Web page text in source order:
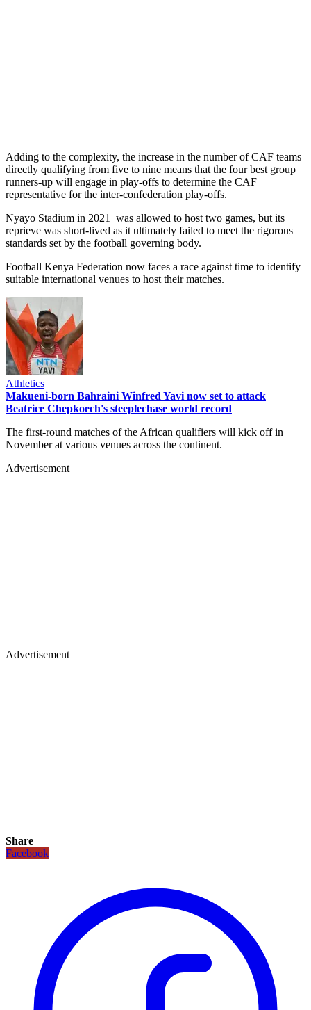
Adding to the complexity, the increase in the number of CAF teams
directly qualifying from five to nine means that the four best group
runners-up will engage in play-offs to determine the CAF
representative for the inter-confederation play-offs.
Nyayo Stadium in 2021 was allowed to host two games, but its
reprieve was short-lived as it ultimately failed to meet the rigorous
standards set by the football governing body.
Football Kenya Federation now faces a race against time to identify
suitable international venues to host their matches.
Athletics
Makueni-born Bahraini Winfred Yavi now set to attack
Beatrice Chepkoech's steeplechase world record
The first-round matches of the African qualifiers will kick off in
November at various venues across the continent.
Advertisement
Advertisement
Share
Facebook